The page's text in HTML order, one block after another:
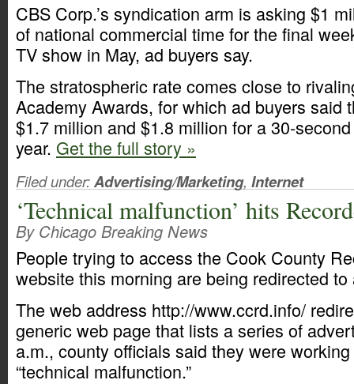
CBS Corp.’s syndication arm is asking $1
of national commercial time for the final
TV show in May, ad buyers say.
The stratospheric rate comes close to
Academy Awards, for which ad buyers said
$1.7 million and $1.8 million for a 30-
year. Get the full story »
Filed under:Advertising/Marketing, Internet
‘Technical malfunction’ hits
By Chicago Breaking News
People trying to access the Cook County
website this morning are being redirected
The web address http://www.ccrd.info/
generic web page that lists a series of
a.m., county officials said they were
“technical malfunction.”